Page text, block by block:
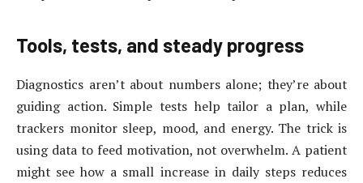
Tools, tests, and steady progress
Diagnostics aren’t about numbers alone; they’re about
guiding action. Simple tests help tailor a plan, while
trackers monitor sleep, mood, and energy. The trick is
using data to feed motivation, not overwhelm. A patient
might see how a small increase in daily steps reduces